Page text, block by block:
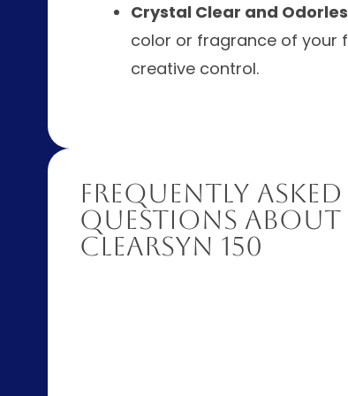
Crystal Clear and
color or fragrance of your
creative control.
Frequently Asked
Questions About
ClearSyn 150